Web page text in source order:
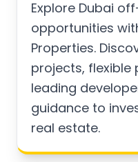
Explore Dubai
opportunities
Properties.
projects, flexible
leading
guidance to
real estate.